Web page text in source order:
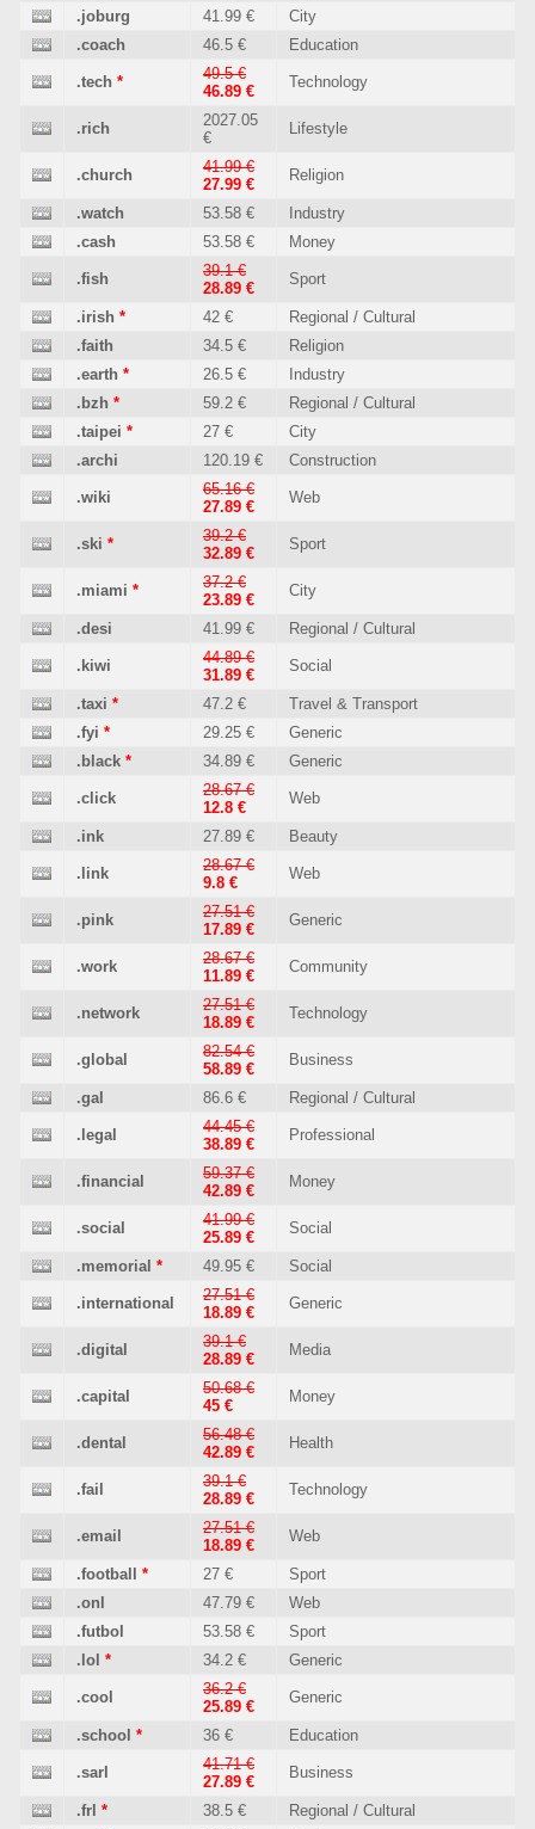
.joburg
41.99 €
City
.coach
46.5 € Education
.tech *
49.5 €
46.89 €
Technology
.rich
2027.05
€
Lifestyle
.church
41.99 €
27.99 €
Religion
.watch 53.58 €
Industry
.cash
53.58 € Money
.fish
39.1 €
28.89 €
Sport
.irish * 42 €
Regional / Cultural
.faith
34.5 €
Religion
.earth * 26.5 €
Industry
.bzh * 59.2 €
Regional / Cultural
.taipei * 27 €
City
.archi
120.19 € Construction
.wiki
65.16 €
27.89 €
Web
.ski *
39.2 €
32.89 €
Sport
.miami *
37.2 €
23.89 €
City
.desi 41.99 € Regional / Cultural
.kiwi
44.89 €
31.89 €
Social
.taxi * 47.2 €
Travel & Transport
.fyi * 29.25 €
Generic
.black * 34.89 € Generic
.click
28.67 €
12.8 €
Web
.ink 27.89 € Beauty
.link
28.67 €
9.8 €
Web
.pink
27.51 €
17.89 €
Generic
.work
28.67 €
11.89 €
Community
.network
27.51 €
18.89 €
Technology
.global
82.54 €
58.89 €
Business
.gal 86.6 € Regional / Cultural
.legal
44.45 €
38.89 €
Professional
.financial
59.37 €
42.89 €
Money
.social
41.99 €
25.89 €
Social
.memorial * 49.95 € Social
.international
27.51 €
18.89 €
Generic
.digital
39.1 €
28.89 €
Media
.capital
50.68 €
45 €
Money
.dental
56.48 €
42.89 €
Health
.fail
39.1 €
28.89 €
Technology
.email
27.51 €
18.89 €
Web
.football * 27 €
Sport
.onl
47.79 €
Web
.futbol
53.58 €
Sport
.lol * 34.2 € Generic
.cool
36.2 €
25.89 €
Generic
.school * 36 € Education
.sarl
41.71 €
27.89 €
Business
.frl * 38.5 €
Regional / Cultural